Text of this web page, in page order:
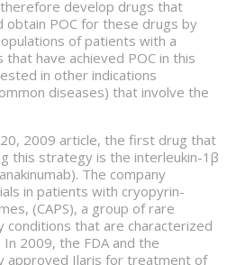
develop drugs that
POC for these drugs by
of patients with a
have achieved POC in this
in other indications
diseases) that involve the
2009 article, the first drug that
this strategy is the interleukin-1β
The company
in patients with cryopyrin-
(CAPS), a group of rare
that are characterized
2009, the FDA and the
approved Ilaris for treatment of